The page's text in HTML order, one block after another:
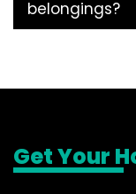
belongings?
Get Your